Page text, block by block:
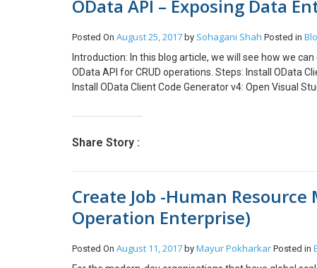
OData API – Exposing Data
Posted On August 25, 2017 by Sohagani Shah Posted in
Introduction: In this blog article, we will see how we
OData API for CRUD operations. Steps: Install OData
Install OData Client Code Generator v4: Open Visual
will ask you to restart the Visual Studio. Click Restart
code: In Solution Explorer, right click the solution. Go to
can use this generated code for CRUD operations. In
tables using exposed data entities.
Share Story :
Create Job -Human
Operation Enterprise)
Posted On August 11, 2017 by Mayur Pokharkar Posted in